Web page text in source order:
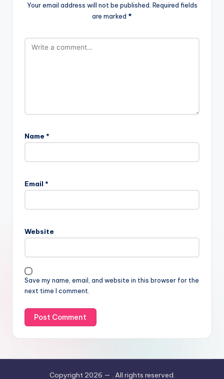
Your email address will not be published. Required fields
are marked *
Name *
Email *
Website
Save my name, email, and website in this browser for the
next time I comment.
Copyright 2026 — . All rights reserved.